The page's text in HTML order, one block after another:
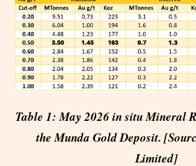
Table 1: May 2026 in situ Mineral
the Munda Gold Deposit.
Limited]